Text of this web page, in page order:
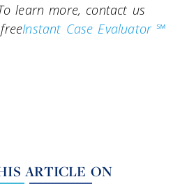
learn more, contact us
Instant Case Evaluator ℠
ARTICLE ON